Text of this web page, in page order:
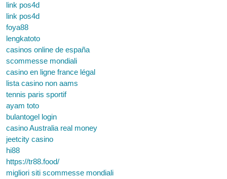
link pos4d
link pos4d
foya88
lengkatoto
casinos online de españa
scommesse mondiali
casino en ligne france légal
lista casino non aams
tennis paris sportif
ayam toto
bulantogel login
casino Australia real money
jeetcity casino
hi88
https://tr88.food/
migliori siti scommesse mondiali